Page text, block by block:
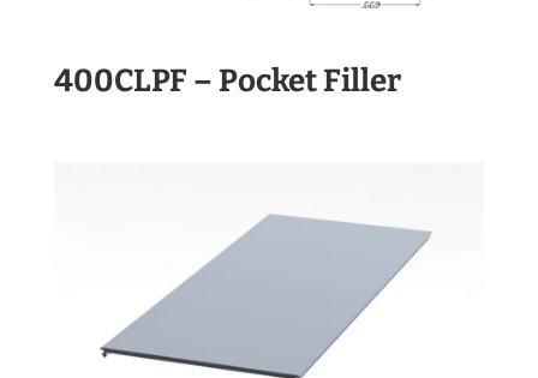
400CLPF – Pocket Filler